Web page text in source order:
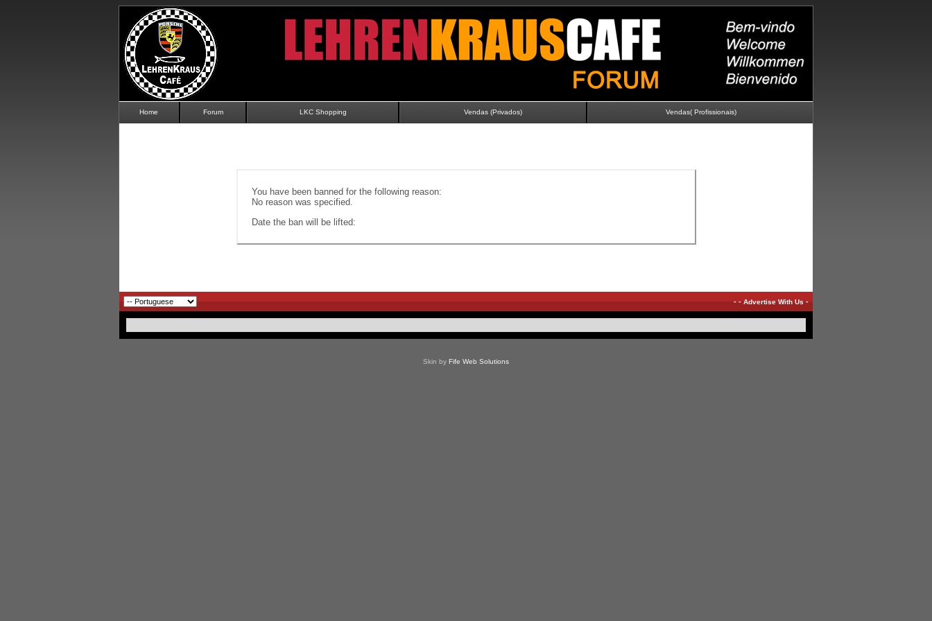
Home Forum LKC Shopping Vendas (Privados) Vendas( Profissionais)
You have been banned for the following reason:
No reason was specified.
Date the ban will be lifted:
--Advertise With Us-
Skin by Fife Web Solutions